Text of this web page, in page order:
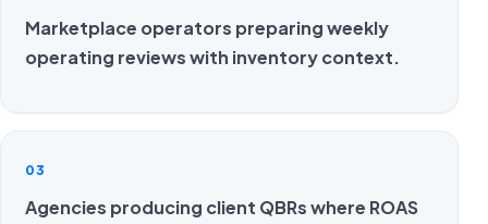
Marketplace operators preparing weekly
operating reviews with inventory context.
03
Agencies producing client QBRs where ROAS